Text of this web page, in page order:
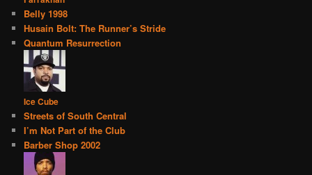
Belly 1998
Husain Bolt: The Runner’s Stride
Quantum Resurrection
Ice Cube
Streets of South Central
I’m Not Part of the Club
Barber Shop 2002